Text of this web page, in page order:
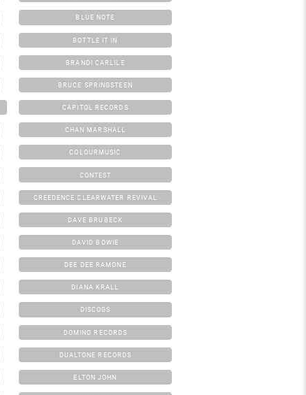
BLUE NOTE
BOTTLE IT IN
BRANDI CARLILE
BRUCE SPRINGSTEEN
CAPITOL RECORDS
CHAN MARSHALL
COLOURMUSIC
CONTEST
CREEDENCE CLEARWATER REVIVAL
DAVE BRUBECK
DAVID BOWIE
DEE DEE RAMONE
DIANA KRALL
DISCOGS
DOMINO RECORDS
DUALTONE RECORDS
ELTON JOHN